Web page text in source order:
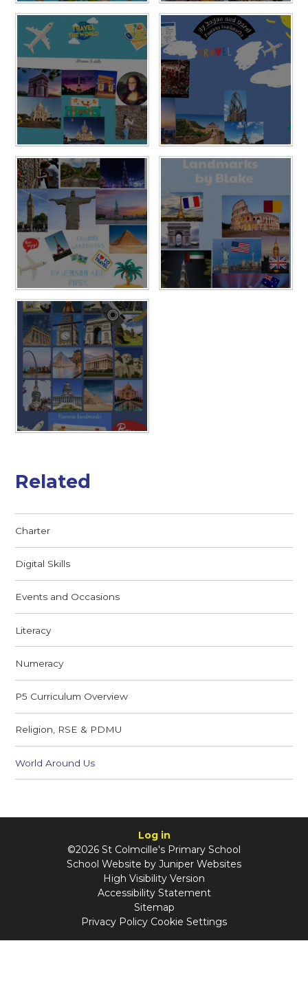
Related
Charter
Digital Skills
Events and Occasions
Literacy
Numeracy
P5 Curriculum Overview
Religion, RSE & PDMU
World Around Us
Log in
©2026 St Colmcille's Primary School
School Website by Juniper Websites
High Visibility Version
Accessibility Statement
Sitemap
Privacy Policy Cookie Settings